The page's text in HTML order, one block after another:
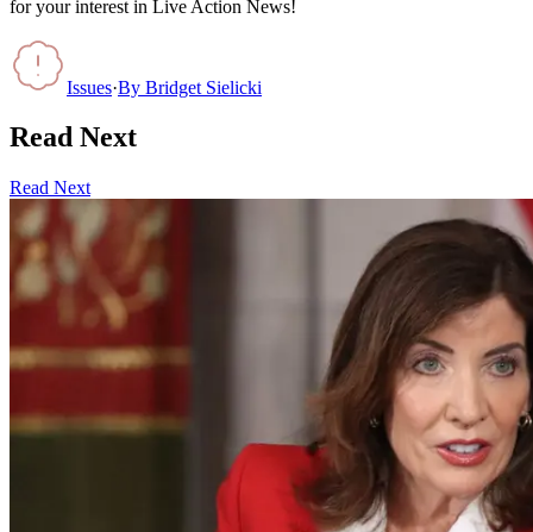
for your interest in Live Action News!
Issues·By Bridget Sielicki
Read Next
Read Next